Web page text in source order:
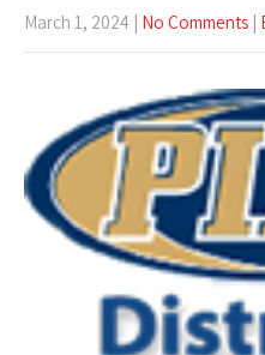
March 1, 2024 | No Comments |